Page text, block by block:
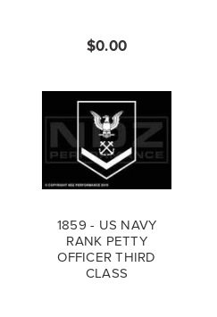
$0.00
1859 - US NAVY
RANK PETTY
OFFICER THIRD
CLASS